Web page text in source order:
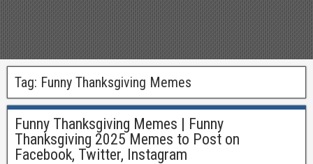
Tag: Funny Thanksgiving Memes
Funny Thanksgiving Memes | Funny
Thanksgiving 2025 Memes to Post on
Facebook, Twitter, Instagram